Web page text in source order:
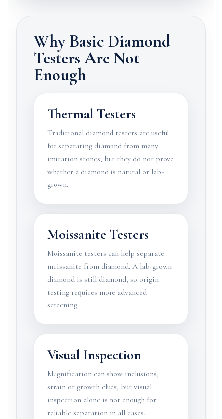
Why Basic Diamond
Testers Are Not
Enough
Thermal Testers
Traditional diamond testers are useful
for separating diamond from many
imitation stones, but they do not prove
whether a diamond is natural or lab-
grown.
Moissanite Testers
Moissanite testers can help separate
moissanite from diamond. A lab-grown
diamond is still diamond, so origin
testing requires more advanced
screening.
Visual Inspection
Magnification can show inclusions,
strain or growth clues, but visual
inspection alone is not enough for
reliable separation in all cases.